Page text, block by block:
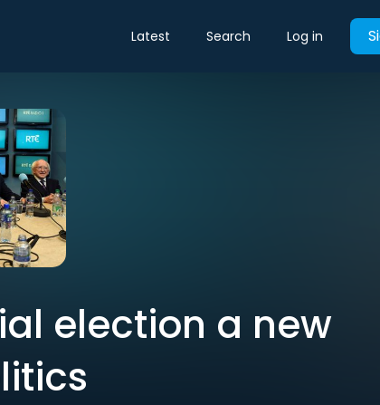
Latest Search Log in
election a new